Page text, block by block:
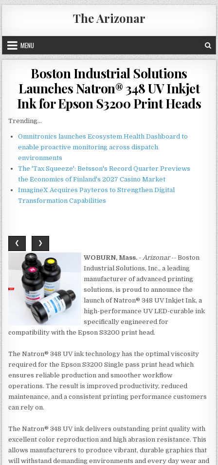
Skip
to
content
The Arizonar
MENU
Boston Industrial Solutions
Launches Natron® 348 UV Inkjet
Ink for Epson S3200 Print Heads
Trending...
Omnitronics launches Ecosystem Health Dashboard to
enable proactive monitoring across dispatch
environments
The 'Tax Squeeze': Betsson's Record Quarter Previews
the Economics of Finland's 2027 Casino Market
ImagineX Acquires Payteros to Strengthen Digital
Transformation Capabilities
❮ ❯
WOBURN, Mass. - Arizonar-- Boston
Industrial Solutions, Inc., a leading
manufacturer of advanced printing
solutions, is proud to announce the
launch of Natron® 348 UV Inkjet Ink, a
high-performance UV LED-curable ink
specifically engineered for
compatibility with the Epson S3200 print head.
The Natron® 348 UV ink technology has the optimal viscosity
required for the Epson S3200 Single pass print head which
ensures reliable production and smoother workflow
operations. The result is improved productivity, reduced
maintenance, and a consistent printing performance customers
can rely on.
The Natron® 348 UV ink delivers outstanding print quality with
excellent color reproduction and high abrasion resistance. This
allows manufacturers to produce vibrant, durable graphics that
will withstand demanding environments and every day wear and